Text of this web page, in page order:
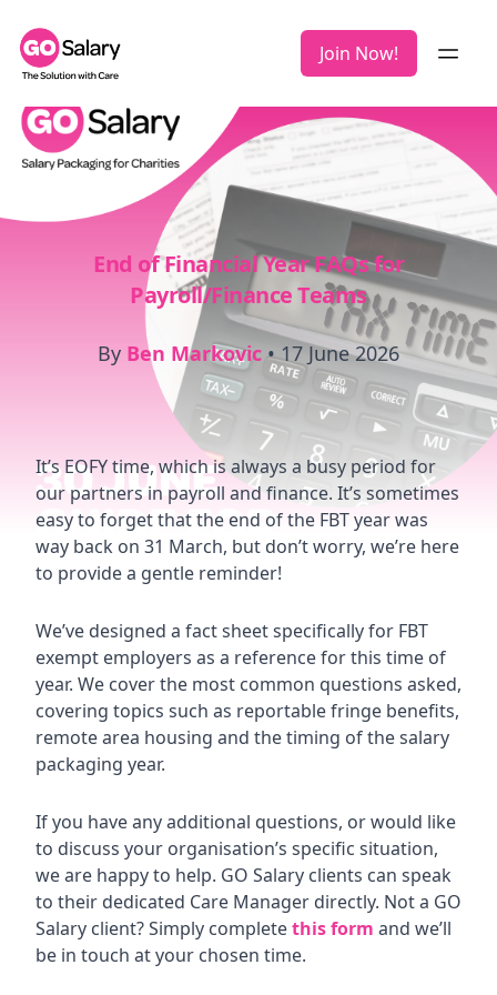
Join Now!
End of Financial Year FAQs for
Payroll/Finance Teams
By Ben Markovic • 17 June 2026
It’s EOFY time, which is always a busy period for
our partners in payroll and finance. It’s sometimes
easy to forget that the end of the FBT year was
way back on 31 March, but don’t worry, we’re here
to provide a gentle reminder!
We’ve designed a fact sheet specifically for FBT
exempt employers as a reference for this time of
year. We cover the most common questions asked,
covering topics such as reportable fringe benefits,
remote area housing and the timing of the salary
packaging year.
If you have any additional questions, or would like
to discuss your organisation’s specific situation,
we are happy to help. GO Salary clients can speak
to their dedicated Care Manager directly. Not a GO
Salary client? Simply completethis form and we’ll
be in touch at your chosen time.